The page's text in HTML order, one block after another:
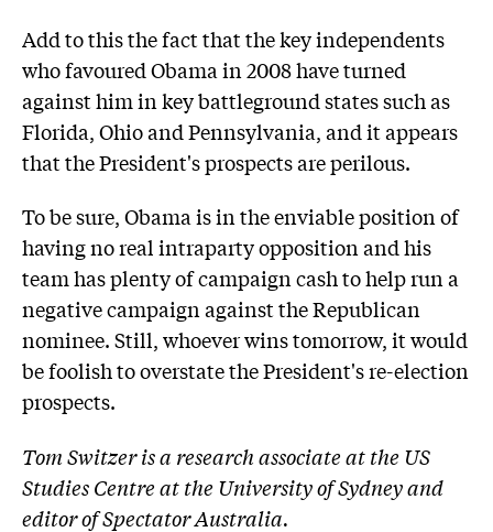
Add to this the fact that the key independents
who favoured Obama in 2008 have turned
against him in key battleground states such as
Florida, Ohio and Pennsylvania, and it appears
that the President's prospects are perilous.
To be sure, Obama is in the enviable position of
having no real intraparty opposition and his
team has plenty of campaign cash to help run a
negative campaign against the Republican
nominee. Still, whoever wins tomorrow, it would
be foolish to overstate the President's re-election
prospects.
Tom Switzer is a research associate at the US
Studies Centre at the University of Sydney and
editor of Spectator Australia.